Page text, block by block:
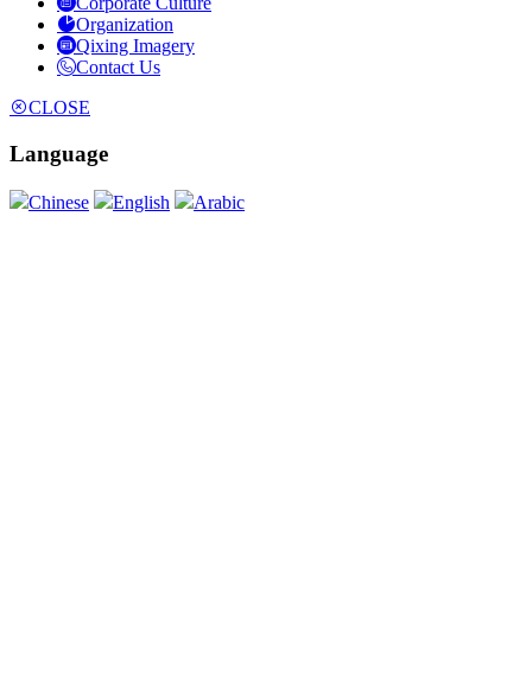
Organization
Qixing Imagery
Contact Us
CLOSE
Language
Chinese English Arabic